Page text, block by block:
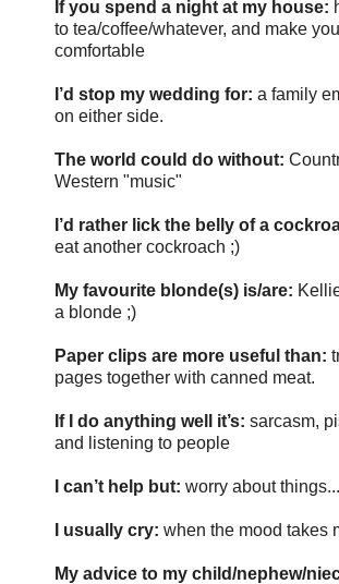
If you spend a night at my house:
to tea/coffee/whatever, and make
comfortable
I’d stop my wedding for: a family
on either side.
The world could do without:
Western "music"
I’d rather lick the belly of a
eat another cockroach ;)
My favourite blonde(s) is/are:
a blonde ;)
Paper clips are more useful than:
pages together with canned meat.
If I do anything well it’s: sarcasm,
and listening to people
I can’t help but: worry about things...
I usually cry: when the mood takes
My advice to my child/nephew/